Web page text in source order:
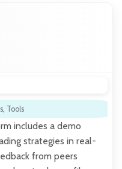
, Tools
includes a demo
strategies in real-
from peers